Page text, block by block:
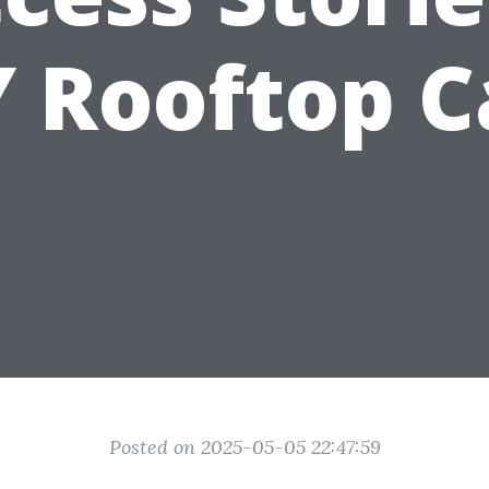
Rooftop
Posted on 2025-05-05 22:47:59